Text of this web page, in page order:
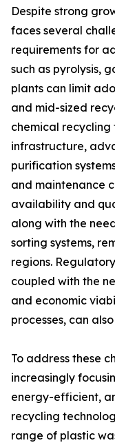
Despite strong
faces several
requirements for
such as pyrolysis,
plants can limit
and mid-sized
chemical
infrastructure,
purification
and maintenance
availability and
along with the
sorting systems,
regions.
coupled with the
and economic
processes, can
To address these
increasingly
energy-efficient,
recycling
range of plastic